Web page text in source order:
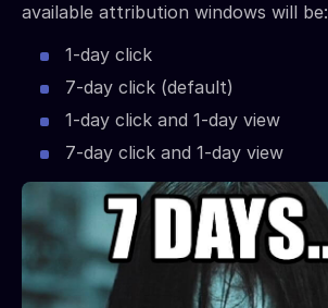
available attribution windows will be:
1-day click
7-day click (default)
1-day click and 1-day view
7-day click and 1-day view